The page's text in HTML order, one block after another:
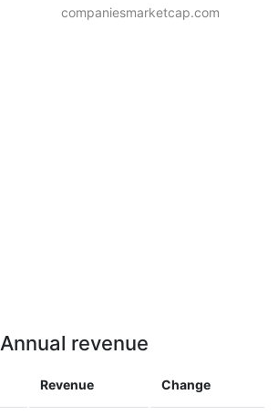
companiesmarketcap.com
Annual revenue
Revenue Change